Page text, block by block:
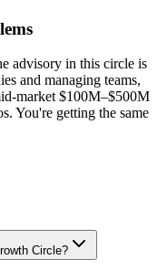
advisory in this circle is
and managing teams,
market $100M–$500M
You're getting the same
Circle?